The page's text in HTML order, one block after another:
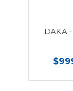
DAKA